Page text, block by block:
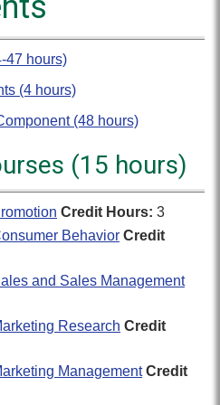
47 hours)
(4 hours)
(48 hours)
(15 hours)
Credit Hours: 3
Behavior Credit
and Sales Management
Research Credit
Management Credit